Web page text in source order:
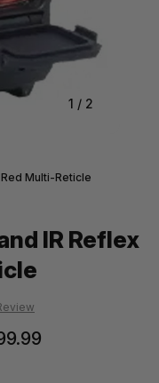
1 / 2
Multi-Reticle
IR Reflex